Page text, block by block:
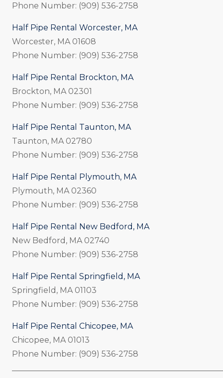
Phone Number: (909) 536-2758
Half Pipe Rental Worcester, MA
Worcester, MA 01608
Phone Number: (909) 536-2758
Half Pipe Rental Brockton, MA
Brockton, MA 02301
Phone Number: (909) 536-2758
Half Pipe Rental Taunton, MA
Taunton, MA 02780
Phone Number: (909) 536-2758
Half Pipe Rental Plymouth, MA
Plymouth, MA 02360
Phone Number: (909) 536-2758
Half Pipe Rental New Bedford, MA
New Bedford, MA 02740
Phone Number: (909) 536-2758
Half Pipe Rental Springfield, MA
Springfield, MA 01103
Phone Number: (909) 536-2758
Half Pipe Rental Chicopee, MA
Chicopee, MA 01013
Phone Number: (909) 536-2758